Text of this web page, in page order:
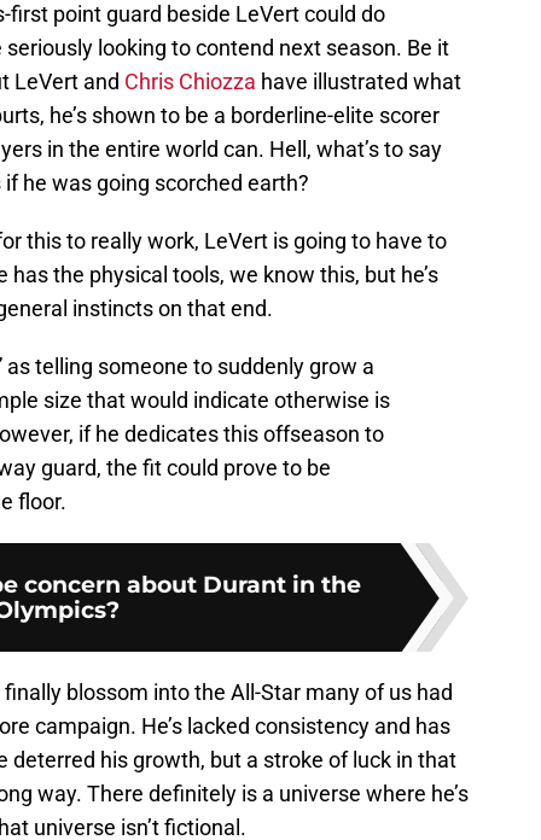
first point guard beside LeVert could do
looking to contend next season. Be it
LeVert and Chris Chiozza have illustrated what
he’s shown to be a borderline-elite scorer
in the entire world can. Hell, what’s to say
he was going scorched earth?
this to really work, LeVert is going to have to
the physical tools, we know this, but he’s
instincts on that end.
as telling someone to suddenly grow a
size that would indicate otherwise is
if he dedicates this offseason to
guard, the fit could prove to be
floor.
concern about Durant in the
blossom into the All-Star many of us had
campaign. He’s lacked consistency and has
deterred his growth, but a stroke of luck in that
way. There definitely is a universe where he’s
universe isn’t fictional.